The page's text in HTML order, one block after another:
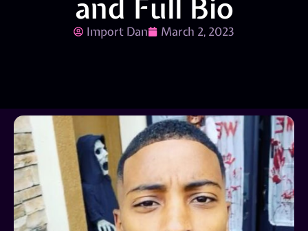
and Full Bio
Import Dan March 2, 2023